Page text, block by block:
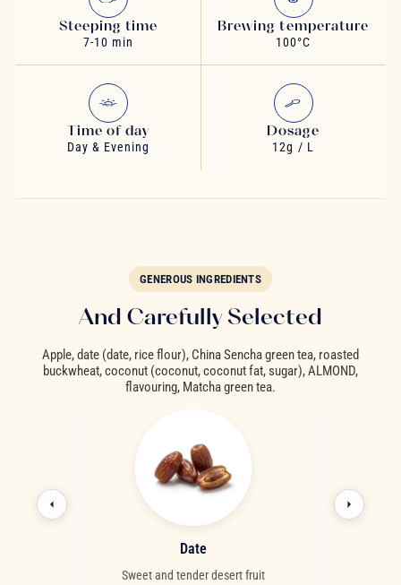
Steeping time
7-10 min
Brewing temperature
100°C
Time of day
Day & Evening
Dosage
12g / L
GENEROUS INGREDIENTS
And Carefully Selected
Date
Sweet and tender desert fruit
Apple, date (date, rice flour), China Sencha green tea, roasted
buckwheat, coconut (coconut, coconut fat, sugar), ALMOND,
flavouring, Matcha green tea.